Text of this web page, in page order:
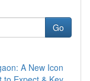
Go
A New Icon